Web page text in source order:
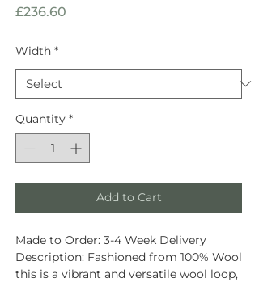
£236.60
Width *
Quantity *
Add to Cart
Made to Order: 3-4 Week Delivery
Description: Fashioned from 100% Wool
this is a vibrant and versatile wool loop,